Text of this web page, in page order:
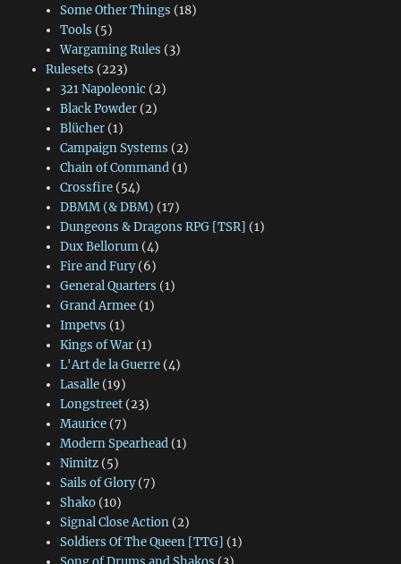
Some Other Things (18)
Tools (5)
Wargaming Rules (3)
Rulesets (223)
321 Napoleonic (2)
Black Powder(2)
Blücher(1)
Campaign Systems (2)
Chain of Command(1)
Crossfire(54)
DBMM (& DBM) (17)
Dungeons & Dragons RPG [TSR] (1)
Dux Bellorum(4)
Fire and Fury(6)
General Quarters (1)
Grand Armee(1)
Impetvs (1)
Kings of War(1)
L'Art de la Guerre(4)
Lasalle(19)
Longstreet(23)
Maurice(7)
Modern Spearhead(1)
Nimitz(5)
Sails of Glory(7)
Shako(10)
Signal Close Action(2)
Soldiers Of The Queen [TTG] (1)